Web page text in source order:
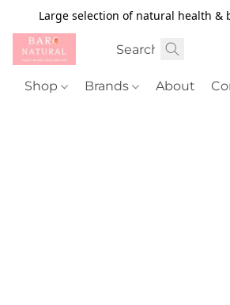
Large selection of natural health &
Shop Brands About